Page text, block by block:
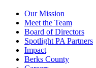
Our Mission
Meet the Team
Board of Directors
Spotlight PA Partners
Impact
Berks County